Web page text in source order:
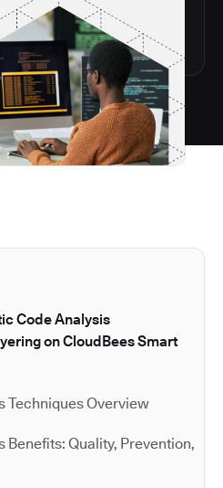
Code Analysis
on CloudBees Smart
Techniques Overview
Benefits: Quality, Prevention,